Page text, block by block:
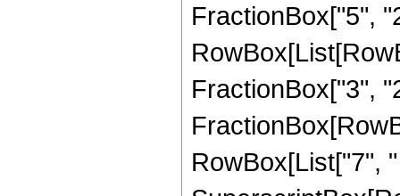
FractionBox["5",
FractionBox["3",
RowBox[List["7",